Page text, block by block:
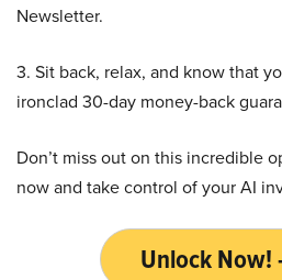
Newsletter.
3. Sit back, relax, and know that
ironclad 30-day money-back
Don’t miss out on this incredible
now and take control of your AI
Unlock Now!